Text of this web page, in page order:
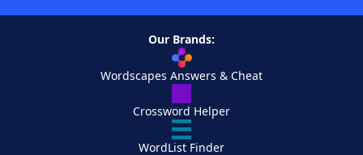
Our Brands:
Wordscapes Answers & Cheat
Crossword Helper
WordList Finder